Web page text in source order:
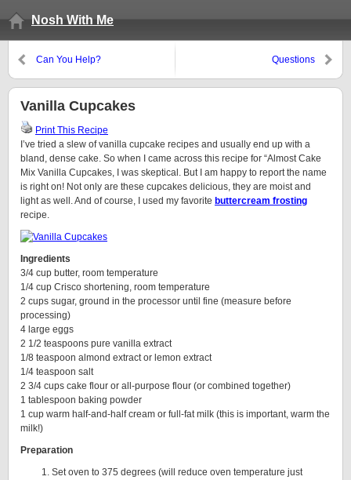
Nosh With Me
Can You Help? Questions
Vanilla Cupcakes
Print This Recipe
I’ve tried a slew of vanilla cupcake recipes and usually end up with a
bland, dense cake. So when I came across this recipe for “Almost Cake
Mix Vanilla Cupcakes, I was skeptical. But I am happy to report the name
is right on! Not only are these cupcakes delicious, they are moist and
light as well. And of course, I used my favorite buttercream frosting
recipe.
Ingredients
3/4 cup butter, room temperature
1/4 cup Crisco shortening, room temperature
2 cups sugar, ground in the processor until fine (measure before
processing)
4 large eggs
2 1/2 teaspoons pure vanilla extract
1/8 teaspoon almond extract or lemon extract
1/4 teaspoon salt
2 3/4 cups cake flour or all-purpose flour (or combined together)
1 tablespoon baking powder
1 cup warm half-and-half cream or full-fat milk (this is important, warm the
milk!)
Preparation
Set oven to 375 degrees (will reduce oven temperature just